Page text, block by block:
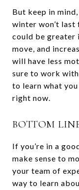
But keep in
winter won’t
could be greater
move, and
will have less
sure to work
to learn what
right now.
BOTTOM
If you’re in a
make sense to
your team of
way to learn